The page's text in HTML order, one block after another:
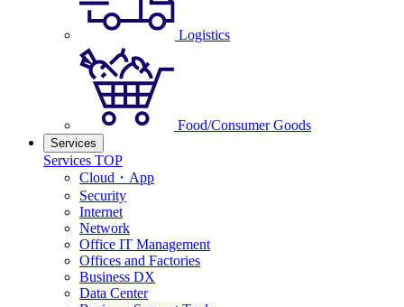
Logistics
Food/Consumer Goods
Services
Services TOP
Cloud・App
Security
Internet
Network
Office IT Management
Offices and Factories
Business DX
Data Center